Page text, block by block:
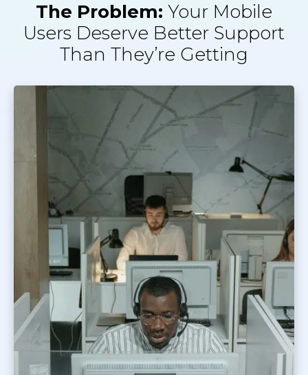
The Problem: Your Mobile
Users Deserve Better Support
Than They’re Getting